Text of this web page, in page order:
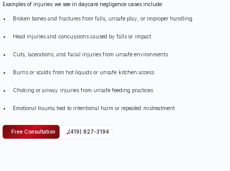
Examples of injuries we see in daycare negligence cases include:
Broken bones and fractures from falls, unsafe play, or improper handling
Head injuries and concussions caused by falls or impact
Cuts, lacerations, and facial injuries from unsafe environments
Burns or scalds from hot liquids or unsafe kitchen access
Choking or airway injuries from unsafe feeding practices
Emotional trauma tied to intentional harm or repeated mistreatment
Free Consultation (419) 827-3194